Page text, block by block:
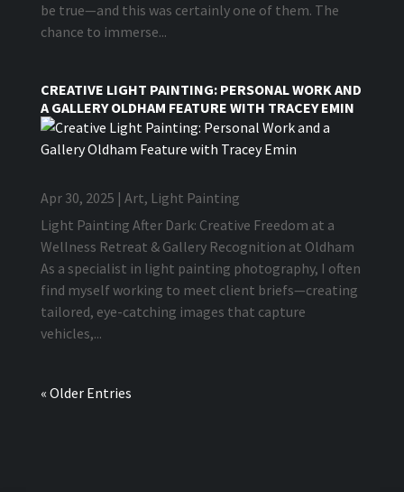
be true—and this was certainly one of them. The
chance to immerse...
CREATIVE LIGHT PAINTING: PERSONAL WORK AND
A GALLERY OLDHAM FEATURE WITH TRACEY EMIN
Apr 30, 2025 | Art, Light Painting
Light Painting After Dark: Creative Freedom at a
Wellness Retreat & Gallery Recognition at Oldham
As a specialist in light painting photography, I often
find myself working to meet client briefs—creating
tailored, eye-catching images that capture
vehicles,...
« Older Entries